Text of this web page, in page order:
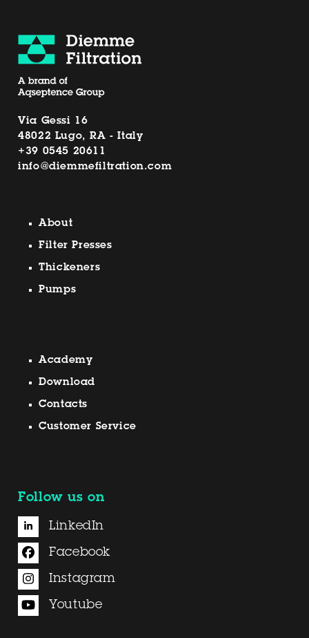
Via Gessi 16
48022 Lugo, RA - Italy
+39 0545 20611
info@diemmefiltration.com
About
Filter Presses
Thickeners
Pumps
Academy
Download
Contacts
Customer Service
Follow us on
LinkedIn
Facebook
Instagram
Youtube